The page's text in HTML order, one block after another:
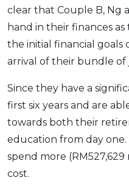
clear that Couple B, Ng
hand in their finances
the initial financial goals
arrival of their bundle of
Since they have a
first six years and are
towards both their
education from day
spend more
cost.